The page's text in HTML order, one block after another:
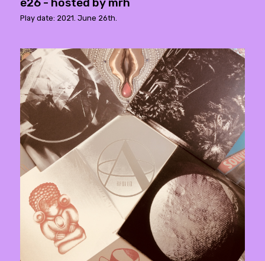
e26 - hosted by mrh
Play date: 2021. June 26th.